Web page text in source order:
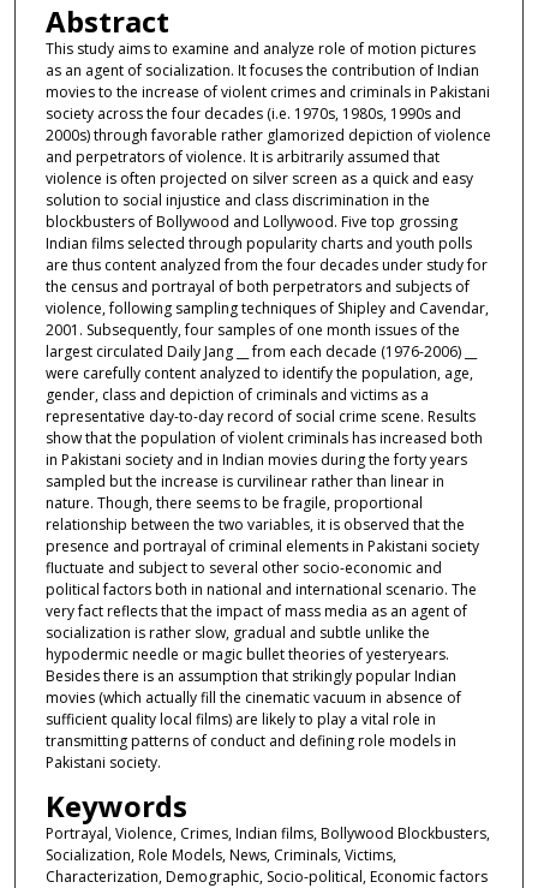
Abstract
This study aims to examine and analyze role of motion pictures
as an agent of socialization. It focuses the contribution of Indian
movies to the increase of violent crimes and criminals in Pakistani
society across the four decades (i.e. 1970s, 1980s, 1990s and
2000s) through favorable rather glamorized depiction of violence
and perpetrators of violence. It is arbitrarily assumed that
violence is often projected on silver screen as a quick and easy
solution to social injustice and class discrimination in the
blockbusters of Bollywood and Lollywood. Five top grossing
Indian films selected through popularity charts and youth polls
are thus content analyzed from the four decades under study for
the census and portrayal of both perpetrators and subjects of
violence, following sampling techniques of Shipley and Cavendar,
2001. Subsequently, four samples of one month issues of the
largest circulated Daily Jang __ from each decade (1976-2006) __
were carefully content analyzed to identify the population, age,
gender, class and depiction of criminals and victims as a
representative day-to-day record of social crime scene. Results
show that the population of violent criminals has increased both
in Pakistani society and in Indian movies during the forty years
sampled but the increase is curvilinear rather than linear in
nature. Though, there seems to be fragile, proportional
relationship between the two variables, it is observed that the
presence and portrayal of criminal elements in Pakistani society
fluctuate and subject to several other socio-economic and
political factors both in national and international scenario. The
very fact reflects that the impact of mass media as an agent of
socialization is rather slow, gradual and subtle unlike the
hypodermic needle or magic bullet theories of yesteryears.
Besides there is an assumption that strikingly popular Indian
movies (which actually fill the cinematic vacuum in absence of
sufficient quality local films) are likely to play a vital role in
transmitting patterns of conduct and defining role models in
Pakistani society.
Keywords
Portrayal, Violence, Crimes, Indian films, Bollywood Blockbusters,
Socialization, Role Models, News, Criminals, Victims,
Characterization, Demographic, Socio-political, Economic factors